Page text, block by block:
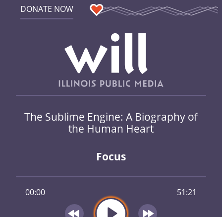
DONATE NOW
The Sublime Engine: A Biography of
the Human Heart
Focus
00:00 51:21